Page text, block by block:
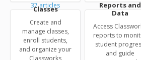
37articles
Classes
Create and
manage classes,
enroll students,
and organize your
Reports and
Data
Access
reports to
student
and guide